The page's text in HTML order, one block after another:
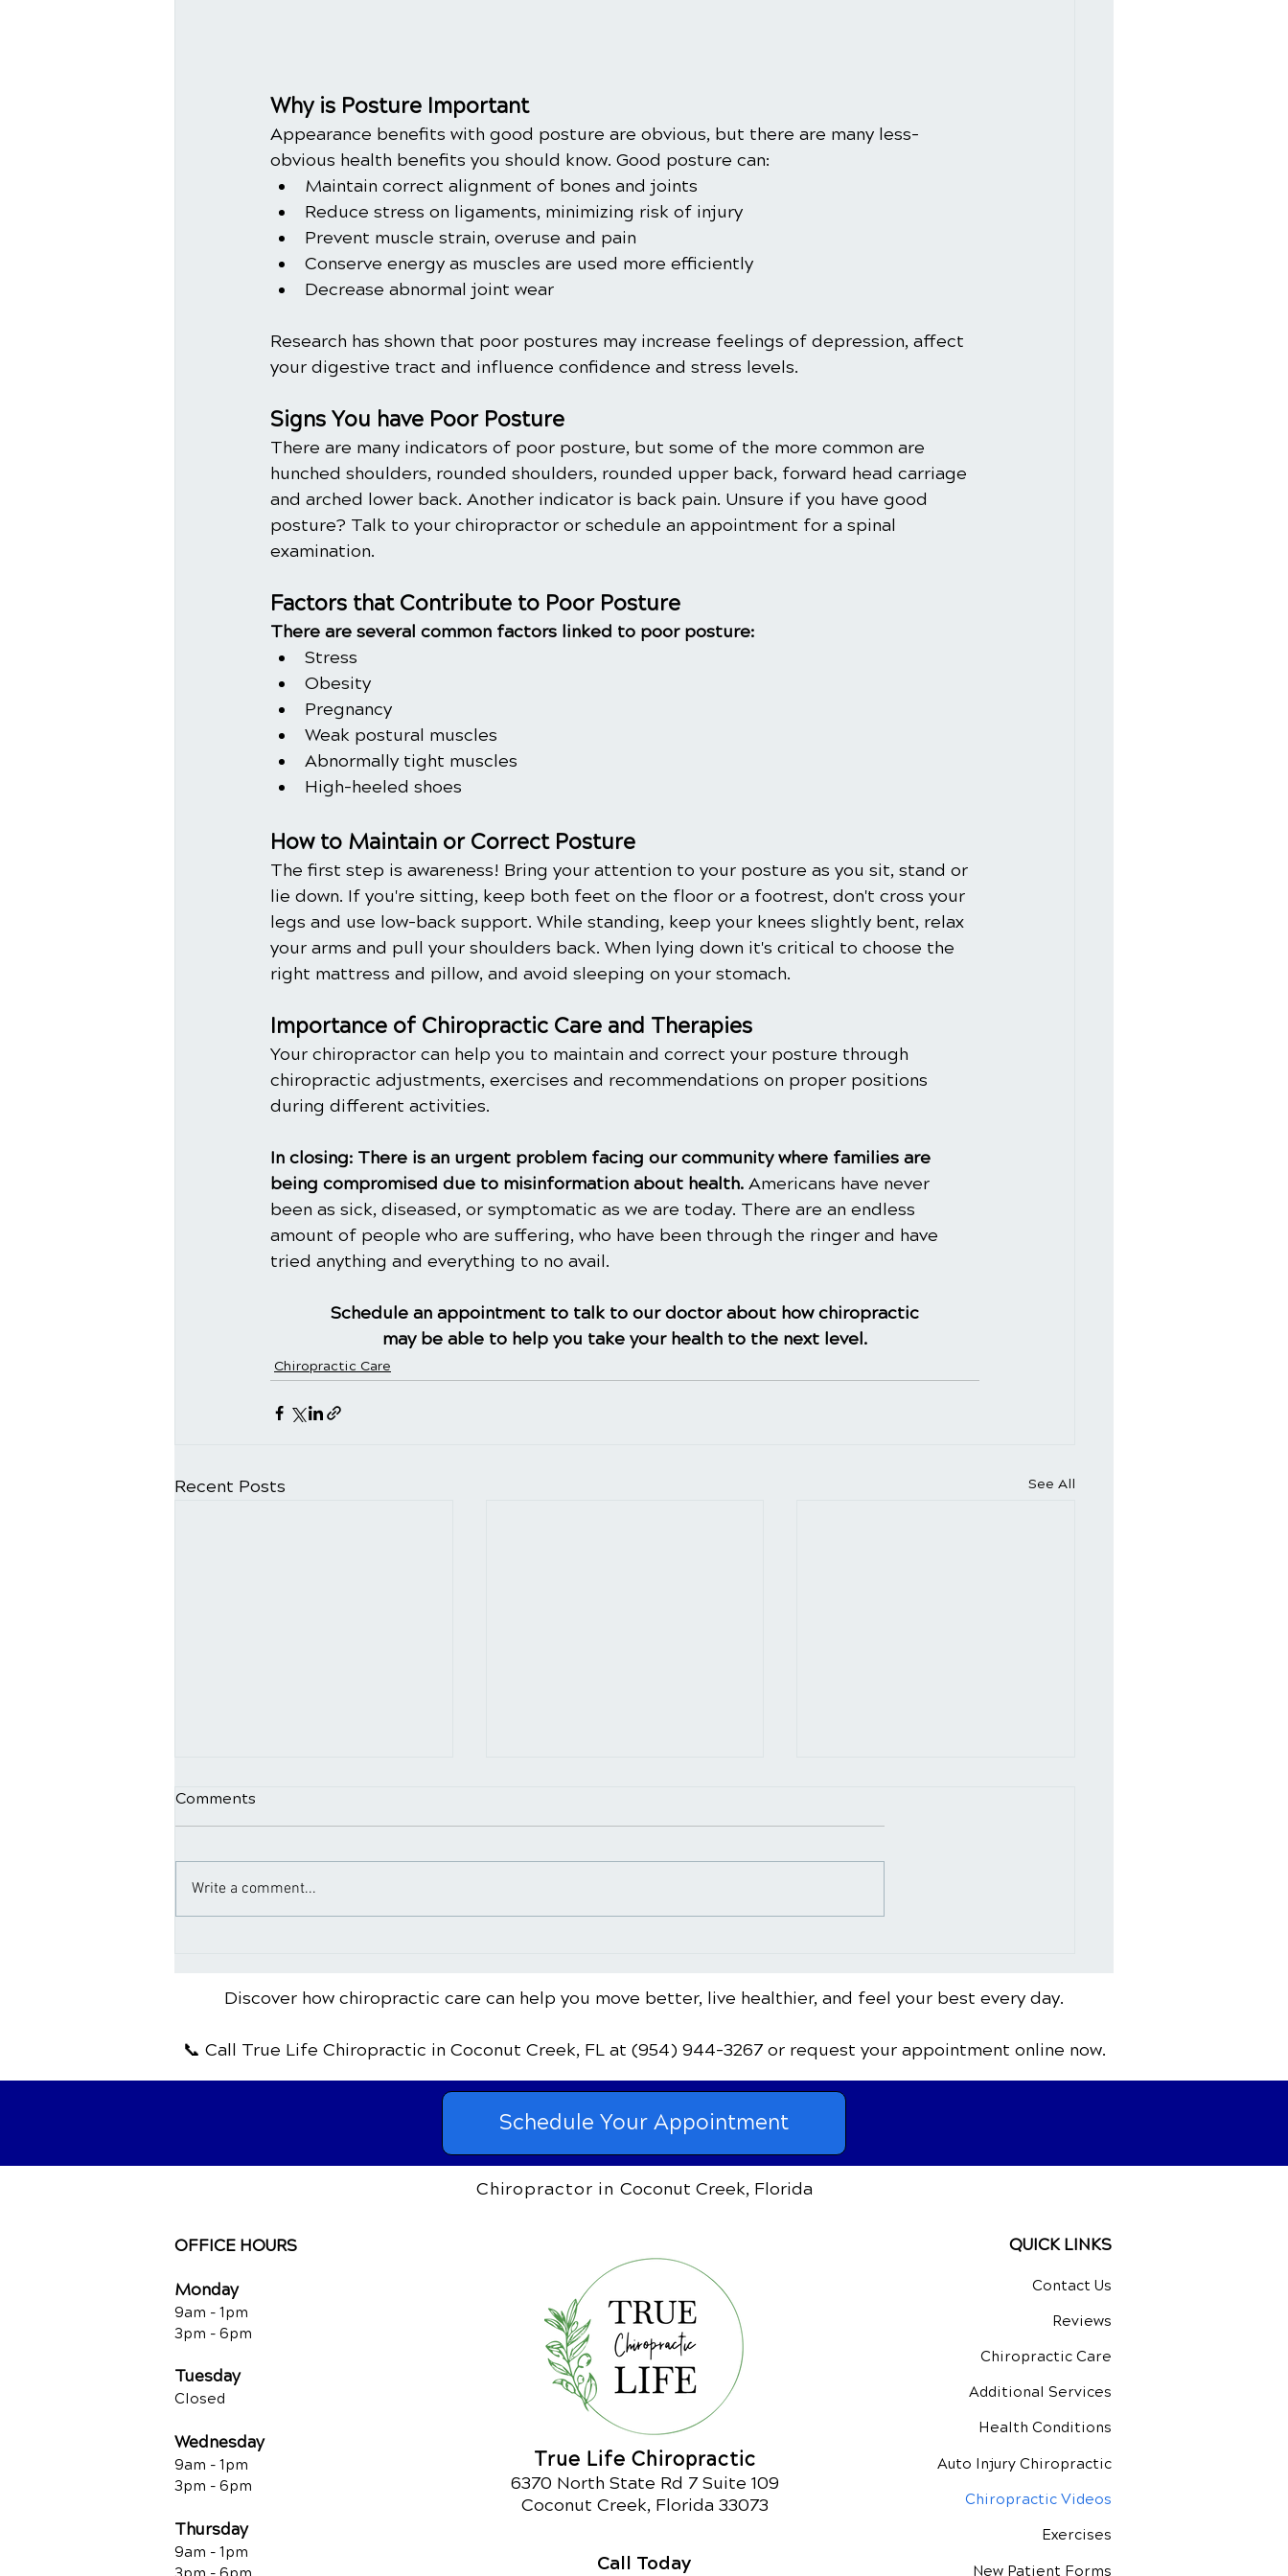
Why is Posture Important
Appearance benefits with good posture are obvious, but there are many less-
obvious health benefits you should know. Good posture can:
Maintain correct alignment of bones and joints
Reduce stress on ligaments, minimizing risk of injury
Prevent muscle strain, overuse and pain
Conserve energy as muscles are used more efficiently
Decrease abnormal joint wear
Research has shown that poor postures may increase feelings of depression, affect
your digestive tract and influence confidence and stress levels.
Signs You have Poor Posture
There are many indicators of poor posture, but some of the more common are
hunched shoulders, rounded shoulders, rounded upper back, forward head carriage
and arched lower back. Another indicator is back pain. Unsure if you have good
posture? Talk to your chiropractor or schedule an appointment for a spinal
examination.
Factors that Contribute to Poor Posture
There are several common factors linked to poor posture:
Stress
Obesity
Pregnancy
Weak postural muscles
Abnormally tight muscles
High-heeled shoes
How to Maintain or Correct Posture
The first step is awareness! Bring your attention to your posture as you sit, stand or
lie down. If you're sitting, keep both feet on the floor or a footrest, don't cross your
legs and use low-back support. While standing, keep your knees slightly bent, relax
your arms and pull your shoulders back. When lying down it's critical to choose the
right mattress and pillow, and avoid sleeping on your stomach.
Importance of Chiropractic Care and Therapies
Your chiropractor can help you to maintain and correct your posture through
chiropractic adjustments, exercises and recommendations on proper positions
during different activities.
In closing: There is an urgent problem facing our community where families are
being compromised due to misinformation about health. Americans have never
been as sick, diseased, or symptomatic as we are today. There are an endless
amount of people who are suffering, who have been through the ringer and have
tried anything and everything to no avail.
Schedule an appointment to talk to our doctor about how chiropractic
may be able to help you take your health to the next level.
Chiropractic Care
Recent Posts See All
Can Help with
Rehabilitation
Warning Signs and Red
Flags
Comments
Write a comment...
Discover how chiropractic care can help you move better, live healthier, and feel your best every day.
📞 Call True Life Chiropractic in Coconut Creek, FLat (954) 944-3267or request your appointment online now.
Schedule Your Appointment
Chiropractor inCoconut Creek, Florida
OFFICE HOURS
Monday
9am - 1pm
3pm - 6pm
Tuesday
Closed
Wednesday
9am - 1pm
3pm - 6pm
Thursday
9am - 1pm
True Life Chiropractic
6370 North State Rd 7 Suite 109
Coconut Creek, Florida 33073
Call Today
QUICK LINKS
Contact Us
Reviews
Chiropractic Care
Additional Services
Health Conditions
Auto Injury Chiropractic
Chiropractic Videos
Exercises
New Patient Forms